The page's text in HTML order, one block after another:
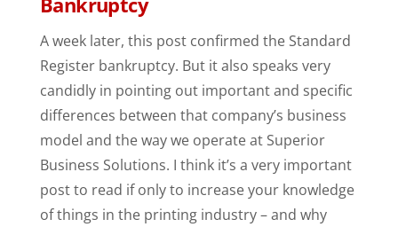
A week later, this post confirmed the Standard
Register bankruptcy. But it also speaks very
candidly in pointing out important and specific
differences between that company’s business
model and the way we operate at Superior
Business Solutions. I think it’s a very important
post to read if only to increase your knowledge
of things in the printing industry – and why